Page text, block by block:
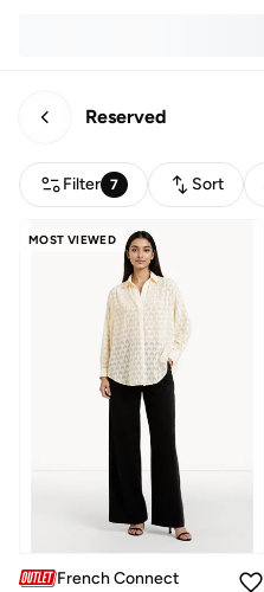
Reserved
Filter 7 Sort
MOST VIEWED
French Connection